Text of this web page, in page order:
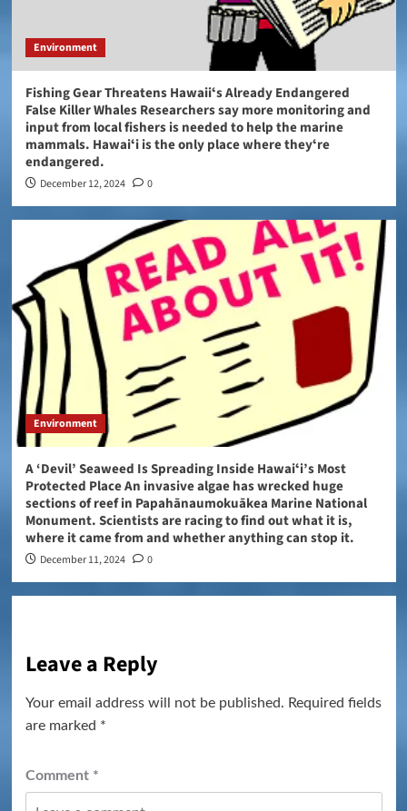
Environment
Fishing Gear Threatens Hawaiiʻs Already Endangered
False Killer Whales Researchers say more monitoring and
input from local fishers is needed to help the marine
mammals. Hawaiʻi is the only place where theyʻre
endangered.
December 12, 2024 0
Environment
A ‘Devil’ Seaweed Is Spreading Inside Hawaiʻi’s Most
Protected Place An invasive algae has wrecked huge
sections of reef in Papahānaumokuākea Marine National
Monument. Scientists are racing to find out what it is,
where it came from and whether anything can stop it.
December 11, 2024 0
Leave a Reply
Your email address will not be published. Required fields
are marked *
Comment *